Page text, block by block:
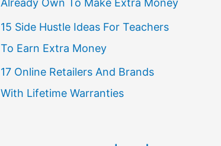
Already Own To Make Extra Money
15 Side Hustle Ideas For Teachers
To Earn Extra Money
17 Online Retailers And Brands
With Lifetime Warranties